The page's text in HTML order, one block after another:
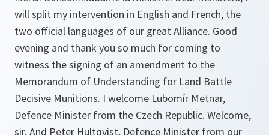
will split my intervention in English and French, the
two official languages of our great Alliance. Good
evening and thank you so much for coming to
witness the signing of an amendment to the
Memorandum of Understanding for Land Battle
Decisive Munitions. I welcome Lubomír Metnar,
Defence Minister from the Czech Republic. Welcome,
sir. And Peter Hultqvist, Defence Minister from our